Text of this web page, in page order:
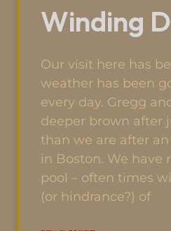
Winding
Our visit here has
weather has been
every day. Gregg
deeper brown after
than we are after
in Boston. We have
pool – often times
(or hindrance?) of